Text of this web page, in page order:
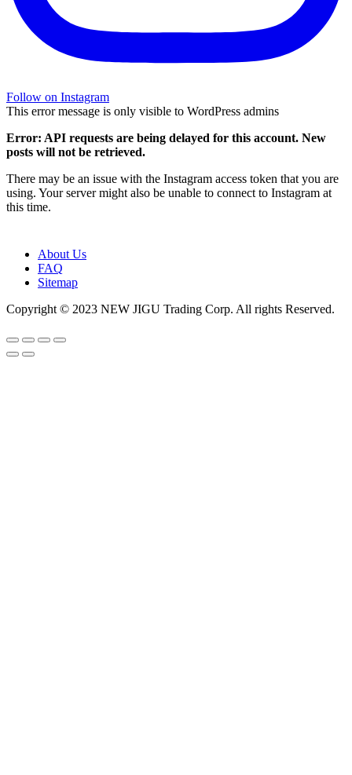
Follow on Instagram
This error message is only visible to WordPress admins
Error: API requests are being delayed for this account. New
posts will not be retrieved.
There may be an issue with the Instagram access token that you are
using. Your server might also be unable to connect to Instagram at
this time.
About Us
FAQ
Sitemap
Copyright © 2023 NEW JIGU Trading Corp. All rights Reserved.